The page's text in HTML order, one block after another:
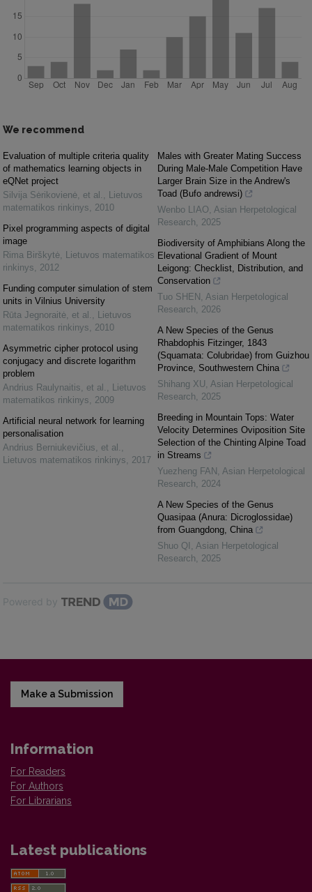
We recommend
Evaluation of multiple criteria quality
of mathematics learning objects in
eQNet project
Silvija Sėrikovienė, et al. , Lietuvos
matematikos rinkinys, 2010
Pixel programming aspects of digital
image
Rima Birškytė, Lietuvos matematikos
rinkinys, 2012
Funding computer simulation of stem
units in Vilnius University
Rūta Jegnoraitė, et al. , Lietuvos
matematikos rinkinys, 2010
Asymmetric cipher protocol using
conjugacy and discrete logarithm
problem
Andrius Raulynaitis, et al. , Lietuvos
matematikos rinkinys, 2009
Artificial neural network for learning
personalisation
Andrius Berniukevičius, et al. ,
Lietuvos matematikos rinkinys, 2017
Males with Greater Mating Success
During Male-Male Competition Have
Larger Brain Size in the Andrew's
Toad (Bufo andrewsi)
Wenbo LIAO, Asian Herpetological
Research, 2025
Biodiversity of Amphibians Along the
Elevational Gradient of Mount
Leigong: Checklist, Distribution, and
Conservation
Tuo SHEN , Asian Herpetological
Research, 2026
A New Species of the Genus
Rhabdophis Fitzinger, 1843
(Squamata: Colubridae) from Guizhou
Province, Southwestern China
Shihang XU, Asian Herpetological
Research, 2025
Breeding in Mountain Tops: Water
Velocity Determines Oviposition Site
Selection of the Chinting Alpine Toad
in Streams
Yuezheng FAN , Asian Herpetological
Research, 2024
A New Species of the Genus
Quasipaa (Anura: Dicroglossidae)
from Guangdong, China
Shuo QI , Asian Herpetological
Research, 2025
Powered by
Make a Submission
Information
For Readers
For Authors
For Librarians
Latest publications